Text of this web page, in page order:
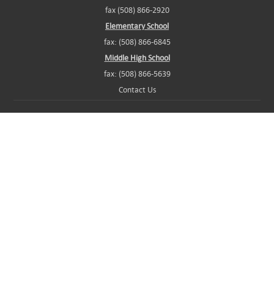
fax (508) 866-2920
Elementary School
fax: (508) 866-6845
Middle High School
fax: (508) 866-5639
Contact Us